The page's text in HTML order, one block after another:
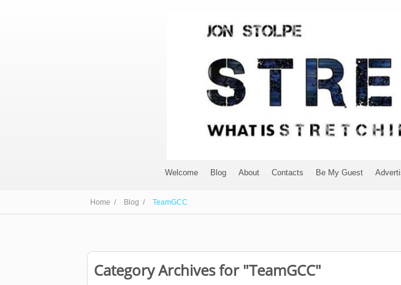
Welcome Blog About Contacts Be My Guest
Home / Blog / TeamGCC
Category Archives for "TeamGCC"